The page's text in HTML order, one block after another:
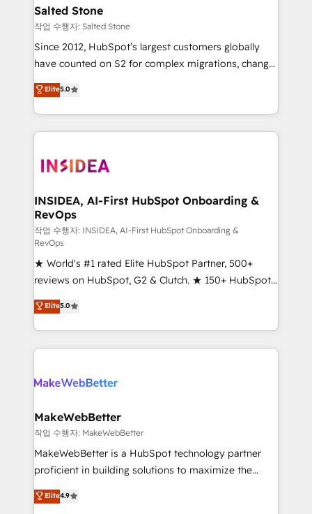
pipeline generation, data intelligence, and go-to-
market execution. Why B2B Businesses Choose RP: -
Secure: Soc2 compliant 🛡️ - Pricing: Implementations
starting at $1,5k 💵 - Speed: Launch in 14 days ⚡ -
Scale: Fastest tiering Elite HubSpot Partner 🪴 -
marketing agency for an Ops problem. Don't hire a
technical agency for a growth problem. Hire a
Salted Stone
작업 수행자: Salted Stone
Since 2012, HubSpot’s largest customers globally
have counted on S2 for complex migrations, change
management, systems integration, and creative
solutions that deliver measurable impact and
transform brand experiences As one of the few full-
service creative agencies in the HubSpot
winning design to build scalable, globally
marketing campaigns, & RevOps frameworks that
fuel long-term success We connect the entire
customer lifecycle through seamless integrations,
ensure long-term adoption with change-
management programs, and align marketing, sales,
and service to drive sustainable growth With 6 key
HubSpot accreditations and experience across
hundreds of organizations in dozens of industries,
there’s a good chance one of our globally integrated
teams has worked with clients just like you Let’s
looking for...and get your next big initiative moving!
Elite5.0
INSIDEA, AI-First HubSpot Onboarding &
RevOps
작업 수행자: INSIDEA, AI-First HubSpot Onboarding &
RevOps
★ World's #1 rated Elite HubSpot Partner, 500+
reviews on HubSpot, G2 & Clutch. ★ 150+ HubSpot
Certified Experts & Trainers across the team ★
1,500+ implementations across five continents ★ AI-
First, RevOps-led, Onboarding obsessed ★
Company of the Year 2024/25 INSIDEA helps
engine. We onboard your team, migrate your data,
from week one, in your time zone. What we do ➤
Onboarding: Live in weeks, with workflows built
around your business, not a template. ➤ Migration:
Move from any legacy CRM. Zero downtime, full data
run your revenue process. Sales, marketing, and
Elite5.0
MakeWebBetter
작업 수행자: MakeWebBetter
MakeWebBetter is a HubSpot technology partner
proficient in building solutions to maximize the
operational efficiency of HubSpot. The fastest-
growing tech-enabler & facilitator, MakeWebBetter,
Elite4.9